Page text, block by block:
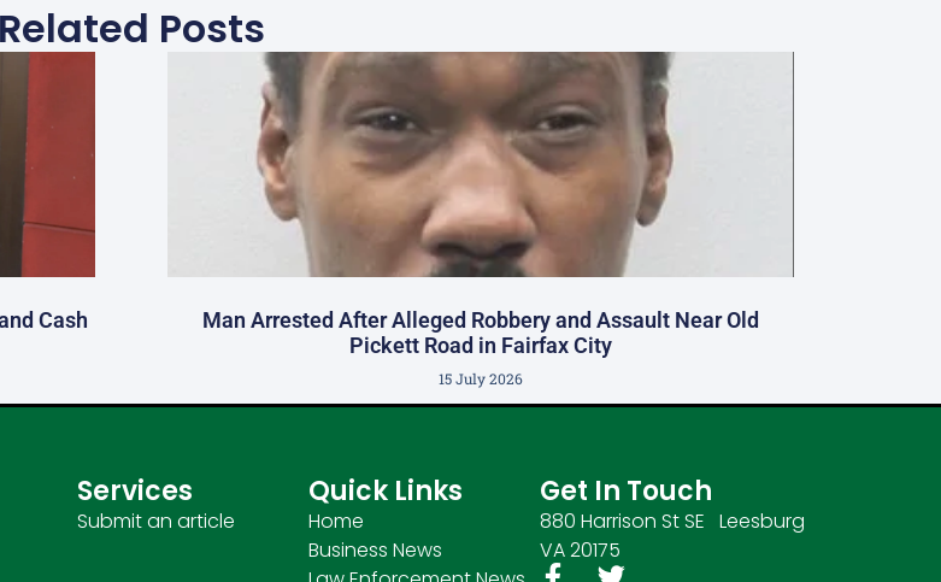
Related Posts
Cash
Man Arrested After Alleged Robbery and Assault Near Old
Pickett Road in Fairfax City
15 July 2026
Services
Submit an article
Quick Links
Home
Business News
Get In Touch
880 Harrison St SE Leesburg
VA 20175